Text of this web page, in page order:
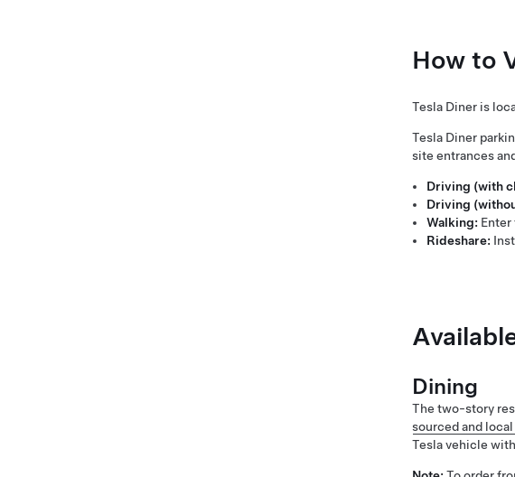
How to
Tesla Diner is
Tesla Diner
site entrances
Driving (with
Driving
Walking: Enter
Rideshare:
Dining
The two-story
sourced and
Tesla vehicle